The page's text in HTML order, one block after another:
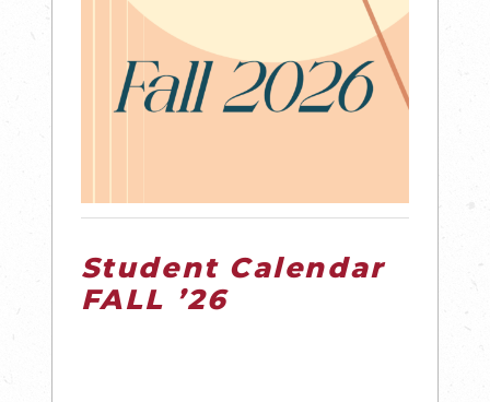
Student Calendar
FALL ’26